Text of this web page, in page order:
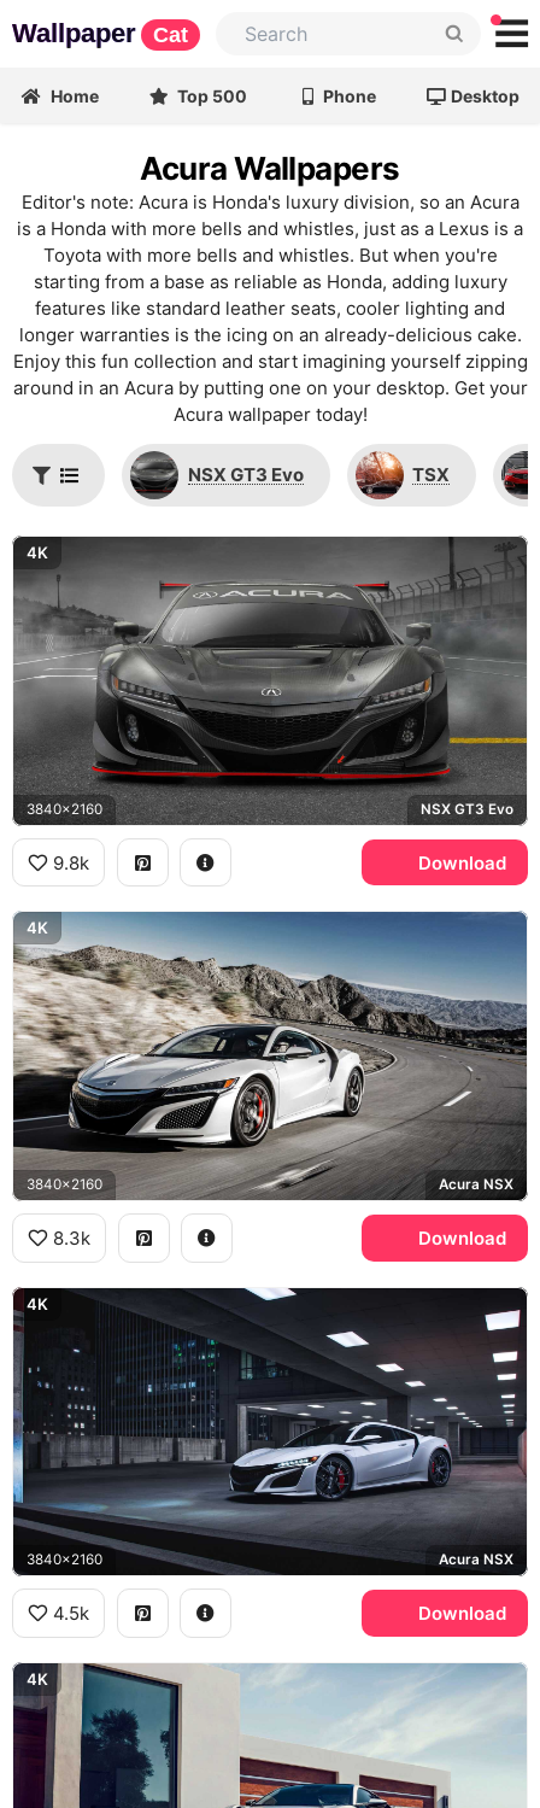
Wallpaper Cat
Home Top 500 Phone Desktop
Acura Wallpapers
Editor's note: Acura is Honda's luxury division, so an Acura
is a Honda with more bells and whistles, just as a Lexus is a
Toyota with more bells and whistles. But when you're
starting from a base as reliable as Honda, adding luxury
features like standard leather seats, cooler lighting and
longer warranties is the icing on an already-delicious cake.
Enjoy this fun collection and start imagining yourself zipping
around in an Acura by putting one on your desktop. Get your
Acura wallpaper today!
NSX GT3 Evo TSX
4K
3840x2160 NSX GT3 Evo
9.8k Download
4K
3840x2160 Acura NSX
8.3k Download
4K
3840x2160 Acura NSX
4.5k Download
4K